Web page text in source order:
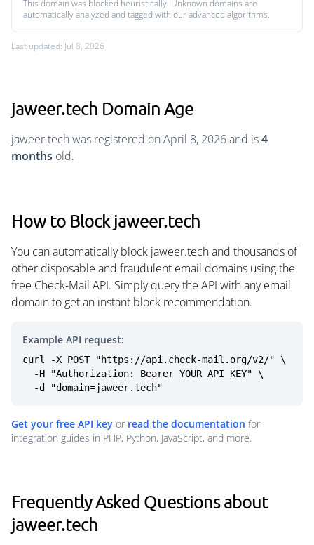
This domain was blocked heuristically. Unknown domains are
automatically analyzed and tagged with our advanced algorithms.
Last updated: Jul 8, 2026
jaweer.tech Domain Age
jaweer.tech was registered on April 8, 2026 and is4
months old.
How to Block jaweer.tech
You can automatically block jaweer.tech and thousands of
other disposable and fraudulent email domains using the
free Check-Mail API. Simply query the API with any email
domain to get an instant block recommendation.
Example API request:
curl -X POST "https://api.check-mail.org/v2/" \
  -d "domain=jaweer.tech"
Get your free API key or read the documentation for
integration guides in PHP, Python, JavaScript, and more.
Frequently Asked Questions about
jaweer.tech